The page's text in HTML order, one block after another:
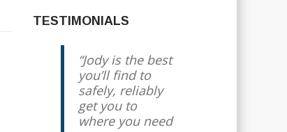
TESTIMONIALS
Jody is the best
you’ll find to
safely, reliably
get you to
where you need